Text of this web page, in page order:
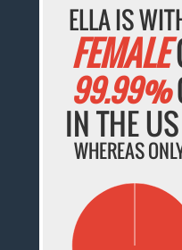
ELLA IS
FEMALE
99.99%
IN THE
WHEREAS